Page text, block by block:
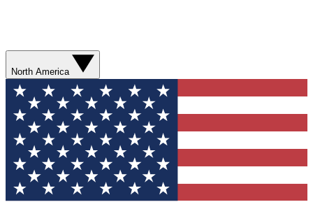
North America